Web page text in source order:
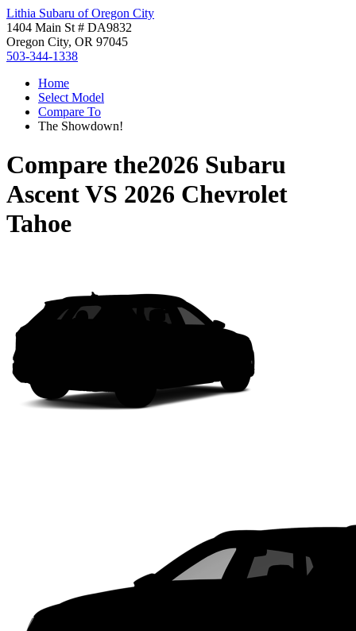
Lithia Subaru of Oregon City
1404 Main St # DA9832
Oregon City, OR 97045
503-344-1338
Home
Select Model
Compare To
The Showdown!
Compare the2026 Subaru
AscentVS 2026 Chevrolet
Tahoe